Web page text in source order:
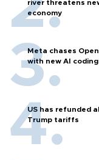
river threatens
economy
Meta chases
with new AI
US has refunded
Trump tariffs